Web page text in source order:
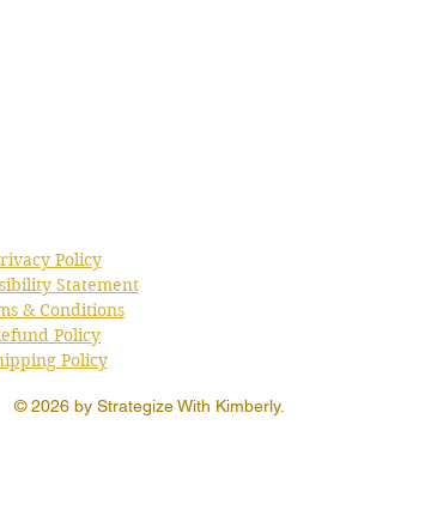
© 2026 by Strategize With Kimberly.
Policy
Statement
& Conditions
Policy
Policy